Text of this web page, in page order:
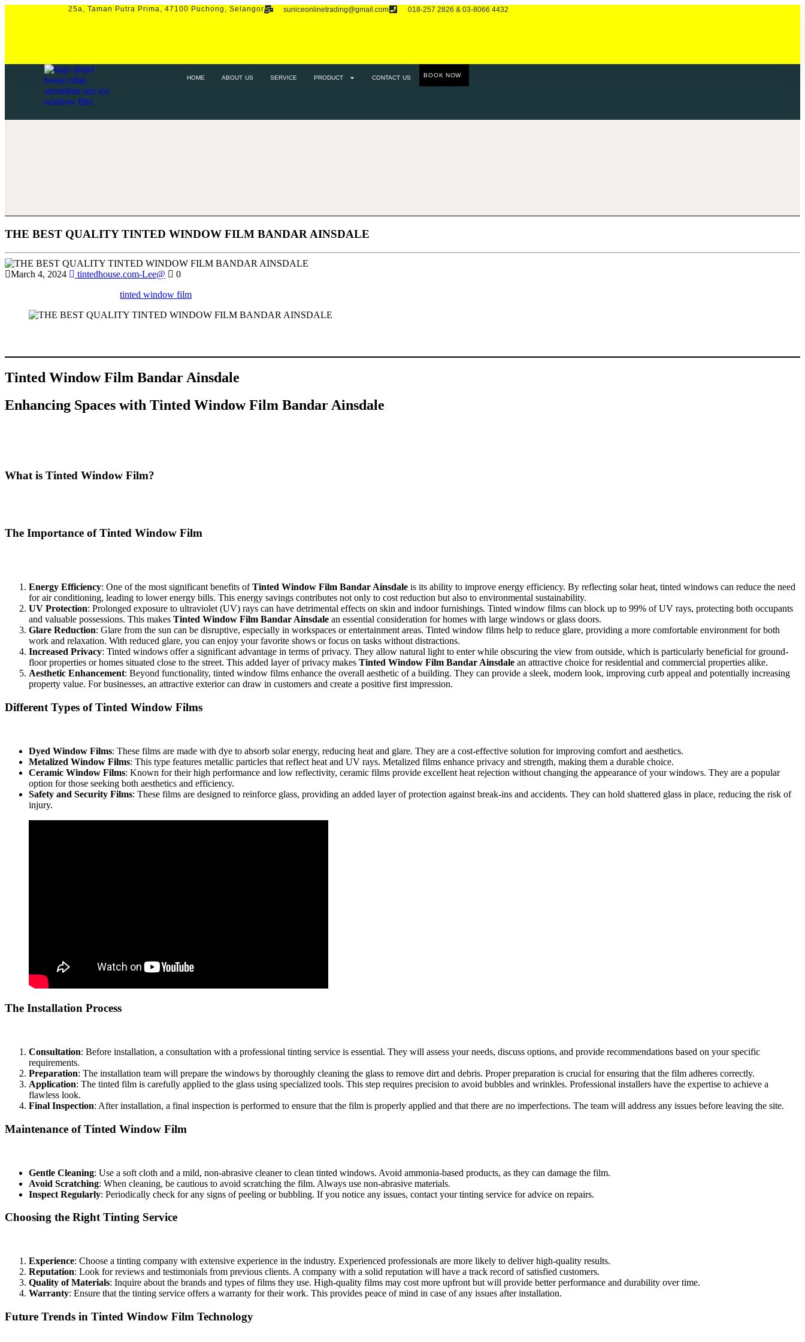
25a, Taman Putra Prima, 47100 Puchong, Selangor suniceonlinetrading@gmail.com 018-257 2826 & 03-8066 4432
HOME ABOUT US SERVICE PRODUCT CONTACT US BOOK NOW
HOME SERVICE PRODUCT CONTACT US
THE BEST QUALITY TINTED WINDOW FILM BANDAR AINSDALE
March 4, 2024 tintedhouse.com-Lee@
0
tinted window film
Tinted Window Film Bandar Ainsdale
Enhancing Spaces with Tinted Window Film Bandar Ainsdale
What is Tinted Window Film?
The Importance of Tinted Window Film
Energy Efficiency: One of the most significant benefits ofTinted Window Film Bandar Ainsdale is its ability to improve energy efficiency. By reflecting solar heat, tinted windows can reduce the need
for air conditioning, leading to lower energy bills. This energy savings contributes not only to cost reduction but also to environmental sustainability.
UV Protection: Prolonged exposure to ultraviolet (UV) rays can have detrimental effects on skin and indoor furnishings. Tinted window films can block up to 99% of UV rays, protecting both occupants
and valuable possessions. This makes Tinted Window Film Bandar Ainsdale an essential consideration for homes with large windows or glass doors.
Glare Reduction: Glare from the sun can be disruptive, especially in workspaces or entertainment areas. Tinted window films help to reduce glare, providing a more comfortable environment for both
work and relaxation. With reduced glare, you can enjoy your favorite shows or focus on tasks without distractions.
Increased Privacy: Tinted windows offer a significant advantage in terms of privacy. They allow natural light to enter while obscuring the view from outside, which is particularly beneficial for ground-
floor properties or homes situated close to the street. This added layer of privacy makes Tinted Window Film Bandar Ainsdale an attractive choice for residential and commercial properties alike.
Aesthetic Enhancement: Beyond functionality, tinted window films enhance the overall aesthetic of a building. They can provide a sleek, modern look, improving curb appeal and potentially increasing
property value. For businesses, an attractive exterior can draw in customers and create a positive first impression.
Different Types of Tinted Window Films
Dyed Window Films: These films are made with dye to absorb solar energy, reducing heat and glare. They are a cost-effective solution for improving comfort and aesthetics.
Metalized Window Films: This type features metallic particles that reflect heat and UV rays. Metalized films enhance privacy and strength, making them a durable choice.
Ceramic Window Films: Known for their high performance and low reflectivity, ceramic films provide excellent heat rejection without changing the appearance of your windows. They are a popular
option for those seeking both aesthetics and efficiency.
Safety and Security Films: These films are designed to reinforce glass, providing an added layer of protection against break-ins and accidents. They can hold shattered glass in place, reducing the risk of
injury.
The Installation Process
Consultation: Before installation, a consultation with a professional tinting service is essential. They will assess your needs, discuss options, and provide recommendations based on your specific
requirements.
Preparation: The installation team will prepare the windows by thoroughly cleaning the glass to remove dirt and debris. Proper preparation is crucial for ensuring that the film adheres correctly.
Application: The tinted film is carefully applied to the glass using specialized tools. This step requires precision to avoid bubbles and wrinkles. Professional installers have the expertise to achieve a
flawless look.
Final Inspection: After installation, a final inspection is performed to ensure that the film is properly applied and that there are no imperfections. The team will address any issues before leaving the site.
Maintenance of Tinted Window Film
Gentle Cleaning: Use a soft cloth and a mild, non-abrasive cleaner to clean tinted windows. Avoid ammonia-based products, as they can damage the film.
Avoid Scratching: When cleaning, be cautious to avoid scratching the film. Always use non-abrasive materials.
Inspect Regularly: Periodically check for any signs of peeling or bubbling. If you notice any issues, contact your tinting service for advice on repairs.
Choosing the Right Tinting Service
Experience: Choose a tinting company with extensive experience in the industry. Experienced professionals are more likely to deliver high-quality results.
Reputation: Look for reviews and testimonials from previous clients. A company with a solid reputation will have a track record of satisfied customers.
Quality of Materials: Inquire about the brands and types of films they use. High-quality films may cost more upfront but will provide better performance and durability over time.
Warranty: Ensure that the tinting service offers a warranty for their work. This provides peace of mind in case of any issues after installation.
Future Trends in Tinted Window Film Technology